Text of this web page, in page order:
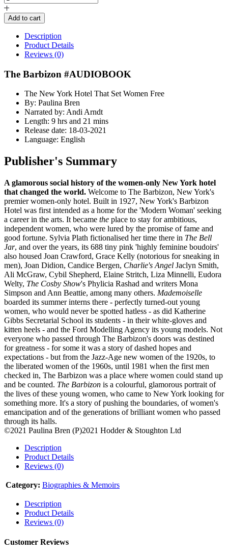
Add to cart
Description
Product Details
Reviews (0)
The Barbizon #AUDIOBOOK
The New York Hotel That Set Women Free
By: Paulina Bren
Narrated by: Andi Arndt
Length: 9 hrs and 21 mins
Release date: 18-03-2021
Language: English
Publisher's Summary
A glamorous social history of the women-only New York hotel
that changed the world. Welcome to The Barbizon, New York's
premier women-only hotel. Built in 1927, New York's Barbizon
Hotel was first intended as a home for the 'Modern Woman' seeking
a career in the arts. It became the place to stay for ambitious,
independent women, who were lured by the promise of fame and
good fortune. Sylvia Plath fictionalised her time there in The Bell
Jar, and over the years, its 688 tiny pink 'highly feminine boudoirs'
also housed Joan Crawford, Grace Kelly (notorious for sneaking in
men), Joan Didion, Candice Bergen, Charlie's Angel Jaclyn Smith,
Ali McGraw, Cybil Shepherd, Elaine Stritch, Liza Minnelli, Eudora
Welty, The Cosby Show's Phylicia Rashad and writers Mona
Simpson and Ann Beattie, among many others. Mademoiselle
boarded its summer interns there - perfectly turned-out young
women, who would never be spotted hatless - as did Katherine
Gibbs Secretarial School its students - in their white-gloves and
kitten heels - and the Ford Modelling Agency its young models. Not
everyone who passed through The Barbizon's doors was destined
for greatness - for some it was a story of dashed hopes and
expectations - but from the Jazz-Age new women of the 1920s, to
the liberated women of the 1960s, until 1981 when the first men
checked in, The Barbizon was a place where women could stand up
and be counted. The Barbizon is a colourful, glamorous portrait of
the lives of these young women, who came to New York looking for
something more. It's a story of pushing the boundaries, of women's
emancipation and of the generations of brilliant women who passed
through its halls.
©2021 Paulina Bren (P)2021 Hodder & Stoughton Ltd
Description
Product Details
Reviews (0)
Category: Biographies & Memoirs
Description
Product Details
Reviews (0)
Customer Reviews